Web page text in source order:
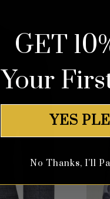
GET
Your
YES
No Thanks, I'll